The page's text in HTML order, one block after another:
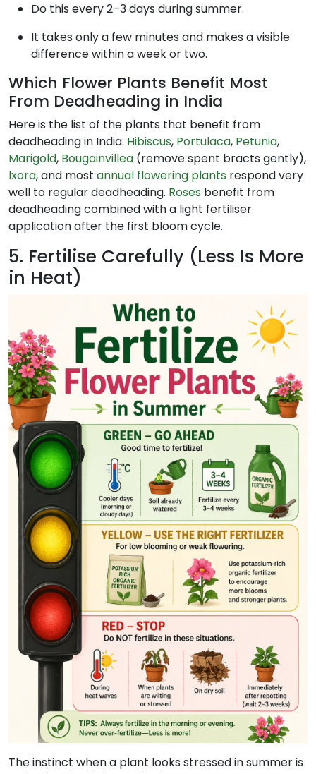
Do this every 2–3 days during summer.
It takes only a few minutes and makes a visible
difference within a week or two.
Which Flower Plants Benefit Most
From Deadheading in India
Here is the list of the plants that benefit from
deadheading in India: Hibiscus, Portulaca, Petunia,
Marigold, Bougainvillea (remove spent bracts gently),
Ixora, and most annual flowering plants respond very
well to regular deadheading. Roses benefit from
deadheading combined with a light fertiliser
application after the first bloom cycle.
5. Fertilise Carefully (Less Is More
in Heat)
The instinct when a plant looks stressed in summer is